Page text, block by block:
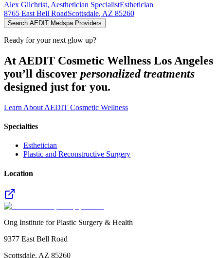
Alex Gilchrist, Aesthetician SpecialistEsthetician
8765 East Bell RoadScottsdale, AZ 85260
Search AEDIT Medspa Providers
Ready for your next glow up?
At AEDIT Cosmetic Wellness Los Angeles
you’ll discover personalized treatments
designed just for you.
Learn About AEDIT Cosmetic Wellness
Specialties
Esthetician
Plastic and Reconstructive Surgery
Location
Ong Institute for Plastic Surgery & Health
9377 East Bell Road
Scottsdale, AZ 85260